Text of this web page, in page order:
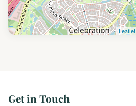
Leaflet
Get in Touch